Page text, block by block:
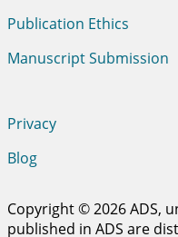
Publication Ethics
Manuscript Submission
Privacy
Blog
Copyright © 2026 ADS,
published in ADS are